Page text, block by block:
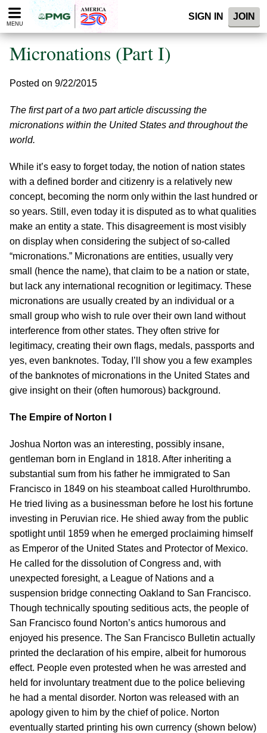
Please
note:
website
includes
accessibility
system.
MENU
SIGN IN JOIN
Micronations (Part I)
Posted on 9/22/2015
The first part of a two part article discussing the
micronations within the United States and throughout the
world.
While it’s easy to forget today, the notion of nation states
with a defined border and citizenry is a relatively new
concept, becoming the norm only within the last hundred or
so years. Still, even today it is disputed as to what qualities
make an entity a state. This disagreement is most visibly
on display when considering the subject of so-called
“micronations.” Micronations are entities, usually very
small (hence the name), that claim to be a nation or state,
but lack any international recognition or legitimacy. These
micronations are usually created by an individual or a
small group who wish to rule over their own land without
interference from other states. They often strive for
legitimacy, creating their own flags, medals, passports and
yes, even banknotes. Today, I’ll show you a few examples
of the banknotes of micronations in the United States and
give insight on their (often humorous) background.
The Empire of Norton I
Joshua Norton was an interesting, possibly insane,
gentleman born in England in 1818. After inheriting a
substantial sum from his father he immigrated to San
Francisco in 1849 on his steamboat called Hurolthrumbo.
He tried living as a businessman before he lost his fortune
investing in Peruvian rice. He shied away from the public
spotlight until 1859 when he emerged proclaiming himself
as Emperor of the United States and Protector of Mexico.
He called for the dissolution of Congress and, with
unexpected foresight, a League of Nations and a
suspension bridge connecting Oakland to San Francisco.
Though technically spouting seditious acts, the people of
San Francisco found Norton’s antics humorous and
enjoyed his presence. The San Francisco Bulletin actually
printed the declaration of his empire, albeit for humorous
effect. People even protested when he was arrested and
held for involuntary treatment due to the police believing
he had a mental disorder. Norton was released with an
apology given to him by the chief of police. Norton
eventually started printing his own currency (shown below)